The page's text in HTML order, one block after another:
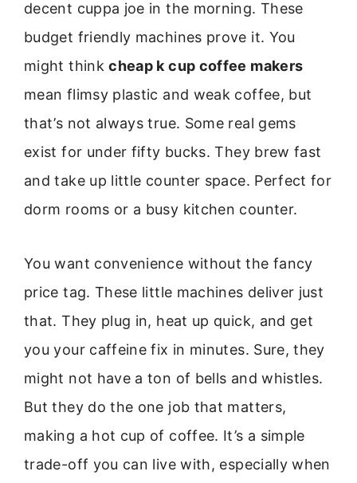
decent cuppa joe in the morning. These
budget friendly machines prove it. You
might thinkcheap k cup coffee makers
mean flimsy plastic and weak coffee, but
that’s not always true. Some real gems
exist for under fifty bucks. They brew fast
and take up little counter space. Perfect for
dorm rooms or a busy kitchen counter.
You want convenience without the fancy
price tag. These little machines deliver just
that. They plug in, heat up quick, and get
you your caffeine fix in minutes. Sure, they
might not have a ton of bells and whistles.
But they do the one job that matters,
making a hot cup of coffee. It’s a simple
trade-off you can live with, especially when